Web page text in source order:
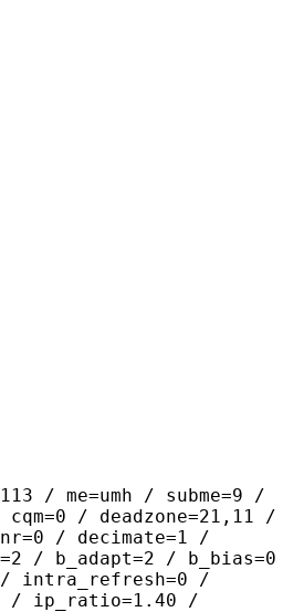
/ subme=9 /
/ deadzone=21,11 /
/ decimate=1 /
/ b_adapt=2 / b_bias=0
/ intra_refresh=0 /
/ ip_ratio=1.40 /